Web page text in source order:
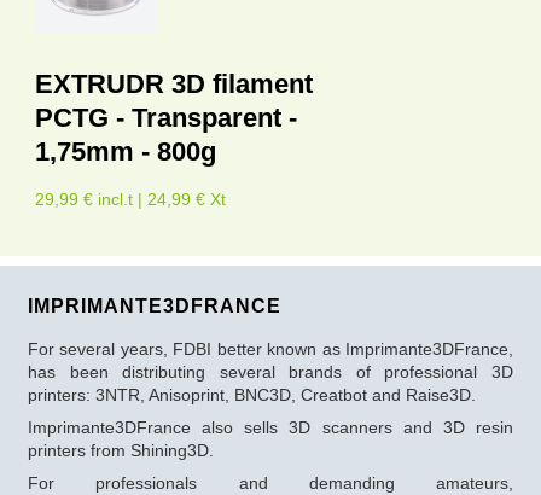
EXTRUDR 3D filament
PCTG - Transparent -
1,75mm - 800g
29,99 € incl.t | 24,99 € Xt
IMPRIMANTE3DFRANCE
For several years, FDBI better known as Imprimante3DFrance,
has been distributing several brands of professional 3D
printers: 3NTR, Anisoprint, BNC3D, Creatbot and Raise3D.
Imprimante3DFrance also sells 3D scanners and 3D resin
printers from Shining3D.
For professionals and demanding amateurs,